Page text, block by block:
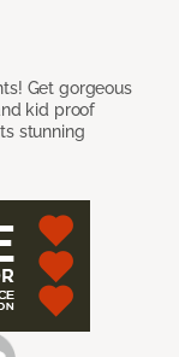
Get gorgeous
kid proof
stunning